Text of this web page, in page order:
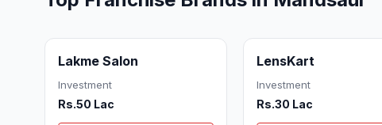
Lakme Salon
Investment
Rs.50 Lac
LensKart
Investment
Rs.30 Lac